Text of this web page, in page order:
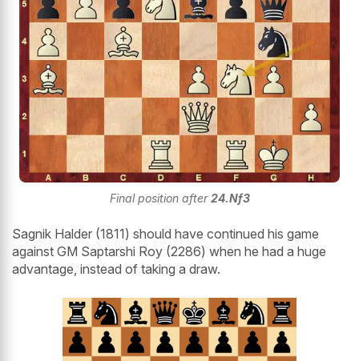
Final position after24.Nf3
Sagnik Halder (1811) should have continued his game
against GM Saptarshi Roy (2286) when he had a huge
advantage, instead of taking a draw.